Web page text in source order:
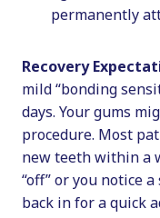
permanently
Recovery
mild “bonding
days. Your gums
procedure. Most
new teeth within a
“off” or you notice
back in for a quick